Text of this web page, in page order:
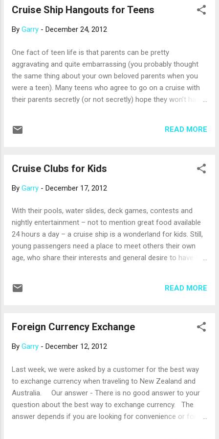
North America. 2013 Cruise Pricing for Europe, Caribbean
three of the most popular cruise destinations and shares it
2011 for 2012, sample pricing for a 12-day Mediterranean
cruise for 2013 is lower by about $35 per person, per day.
“However, keep in mind that this numbe...
Cruise Ship Hangouts for Teens
By Garry - December 24, 2012
One fact of teen life is that parents can be pretty
aggravating and quite embarrassing (you probably thought
the same thing about your own beloved parents when you
were a teen). Many teens who agree to go on a cruise with
their parents secretly (or not secretly) hope they won’t have
lounges. For your peace of mind, crew members who have
for teens to have “mocktail” socials, dance to their favorite
professional dancers often drop by to give hip-hop lessons,
with dinner and a show. Norwegian Cruise Lines just
introduced Entourage, a new program for teens age 13 to
17. Teens have fun and build confidence playing games like
basketball, dodgeball...
READ MORE
Cruise Clubs for Kids
By Garry - December 17, 2012
With their pools, water slides, deck games, contests and
nightly entertainment – not to mention great food available
24 hours a day – a cruise ship is a wonderland for kids. Still,
young passengers need a place to meet others their own
age, who share their interests and general desire to have fun
experience working with children. These clubs are designed
side benefit, kids clubs give parents some time to relax and
encourages the youngest kids to take on the role of cruise
to 36 months, the littlest guests are cared for by trained
professionals. Aquanauts, age three to five, explore the
secrets of bubbling potions and dinosau...
READ MORE
Foreign Currency Exchange
By Garry - December 12, 2012
Last week, we were asked by a customer for the best way
to exchange currency when traveling to New Zealand and
Australia. Our answer - There is no good answer to your
question about the best way to exchange currency. The
answer depends if you are looking for convenience or for